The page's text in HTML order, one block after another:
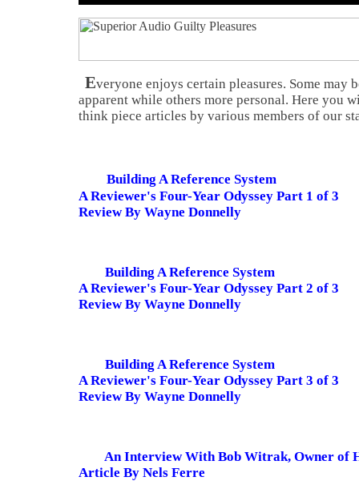
Everyone enjoys certain pleasures. Some may
apparent while others more personal. Here you
think piece articles by various members of our
Building A Reference System
A Reviewer's Four-Year Odyssey Part 1 of 3
Review By Wayne Donnelly
Building A Reference System
A Reviewer's Four-Year Odyssey Part 2 of 3
Review By Wayne Donnelly
Building A Reference System
A Reviewer's Four-Year Odyssey Part 3 of 3
Review By Wayne Donnelly
An Interview With Bob Witrak, Owner of
Article By Nels Ferre